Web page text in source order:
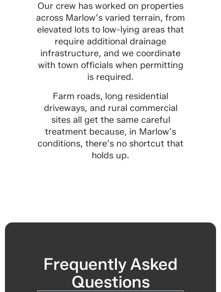
Our crew has worked on properties
across Marlow’s varied terrain, from
elevated lots to low-lying areas that
require additional drainage
infrastructure, and we coordinate
with town officials when permitting
is required.
Farm roads, long residential
driveways, and rural commercial
sites all get the same careful
treatment because, in Marlow’s
conditions, there’s no shortcut that
holds up.
Frequently Asked
Questions